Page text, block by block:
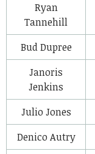
Ryan
Tannehill
Bud Dupree
Janoris
Jenkins
Julio Jones
Denico Autry